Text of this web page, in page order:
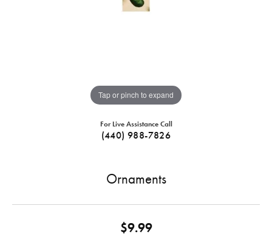
Tap or pinch to expand
For Live Assistance Call
(440) 988-7826
Ornaments
$9.99